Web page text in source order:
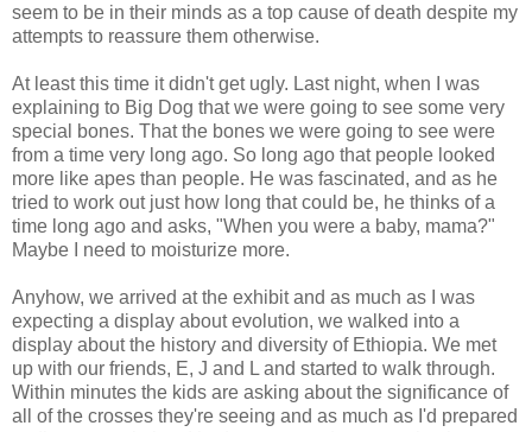
seem to be in their minds as a top cause of death despite my
attempts to reassure them otherwise.
At least this time it didn't get ugly. Last night, when I was
explaining to Big Dog that we were going to see some very
special bones. That the bones we were going to see were
from a time very long ago. So long ago that people looked
more like apes than people. He was fascinated, and as he
tried to work out just how long that could be, he thinks of a
time long ago and asks, "When you were a baby, mama?"
Maybe I need to moisturize more.
Anyhow, we arrived at the exhibit and as much as I was
expecting a display about evolution, we walked into a
display about the history and diversity of Ethiopia. We met
up with our friends, E, J and L and started to walk through.
Within minutes the kids are asking about the significance of
all of the crosses they're seeing and as much as I'd prepared